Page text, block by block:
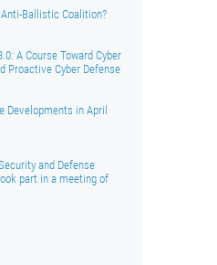
Ballistic Coalition?
A Course Toward Cyber
Proactive Cyber Defense
Developments in April
and Defense
part in a meeting of